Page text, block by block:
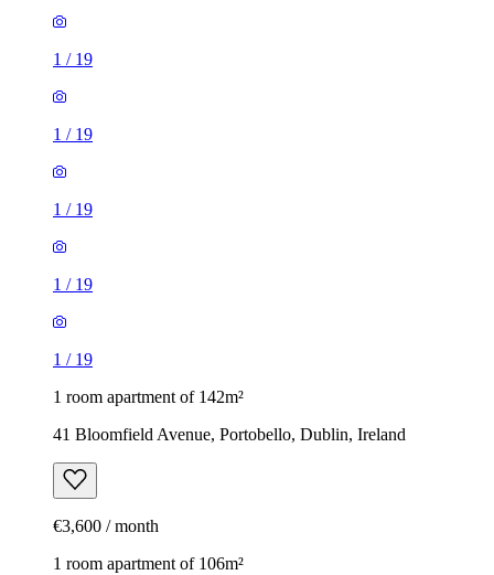
1 / 19
1 / 19
1 / 19
1 / 19
1 / 19
1 room apartment of 142m²
41 Bloomfield Avenue, Portobello, Dublin, Ireland
€3,600 / month
1 room apartment of 106m²